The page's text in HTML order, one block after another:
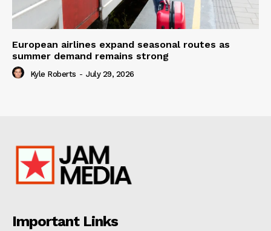
European airlines expand seasonal routes as
summer demand remains strong
Kyle Roberts - July 29, 2026
Important Links